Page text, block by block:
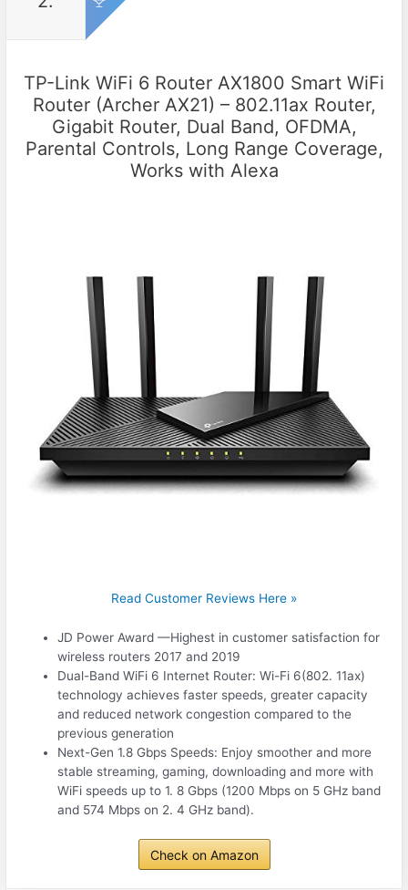
TP-Link WiFi 6 Router AX1800 Smart WiFi
Router (Archer AX21) – 802.11ax Router,
Gigabit Router, Dual Band, OFDMA,
Parental Controls, Long Range Coverage,
Works with Alexa
Read Customer Reviews Here »
JD Power Award —Highest in customer satisfaction for
wireless routers 2017 and 2019
Dual-Band WiFi 6 Internet Router: Wi-Fi 6(802. 11ax)
technology achieves faster speeds, greater capacity
and reduced network congestion compared to the
previous generation
Next-Gen 1.8 Gbps Speeds: Enjoy smoother and more
stable streaming, gaming, downloading and more with
WiFi speeds up to 1. 8 Gbps (1200 Mbps on 5 GHz band
and 574 Mbps on 2. 4 GHz band).
Check on Amazon